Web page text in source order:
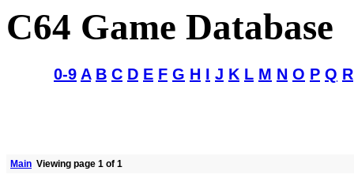
C64 Game Database
0-9 A B C D E F G H I J K L M N O P Q R
Main Viewing page 1 of 1